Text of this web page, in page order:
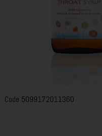
Code 5099172011360